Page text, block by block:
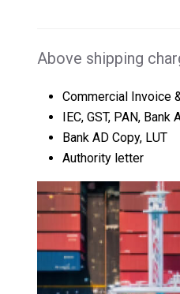
Above shipping
Commercial Invoice
IEC, GST, PAN, Bank
Bank AD Copy, LUT
Authority letter